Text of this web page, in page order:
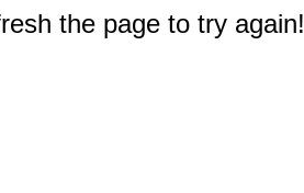
the page to try again!